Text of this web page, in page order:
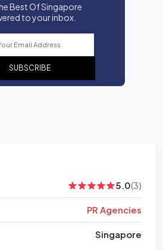
Best Of Singapore
to your inbox.
SUBSCRIBE
5.0(3)
PR Agencies
Singapore